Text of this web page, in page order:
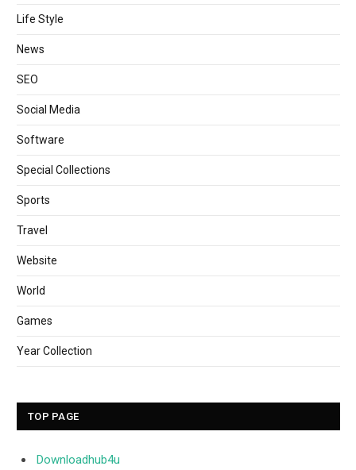
Life Style
News
SEO
Social Media
Software
Special Collections
Sports
Travel
Website
World
Games
Year Collection
TOP PAGE
Downloadhub4u